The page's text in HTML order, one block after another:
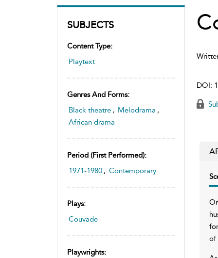
SUBJECTS
Content Type:
Playtext
Genres And Forms:
Black theatre , Melodrama ,
African drama
Period (first Performed):
1971-1980 , Contemporary
Plays:
Couvade
Playwrights:
DOI:
of